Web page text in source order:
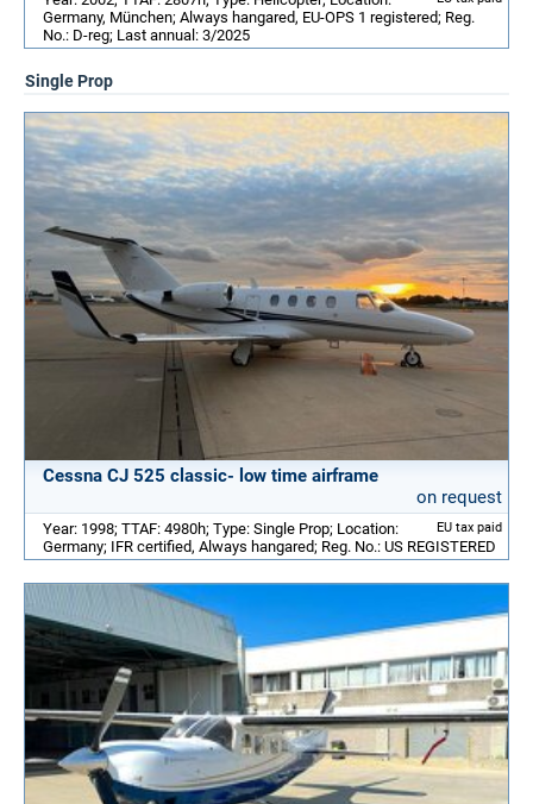
Germany, München; Always hangared, EU-OPS 1 registered; Reg.
No.: D-reg; Last annual: 3/2025
Single Prop
Cessna CJ 525 classic- low time airframe
on request
EU tax paid
Year: 1998; TTAF: 4980h; Type: Single Prop; Location:
Germany; IFR certified, Always hangared; Reg. No.: US REGISTERED